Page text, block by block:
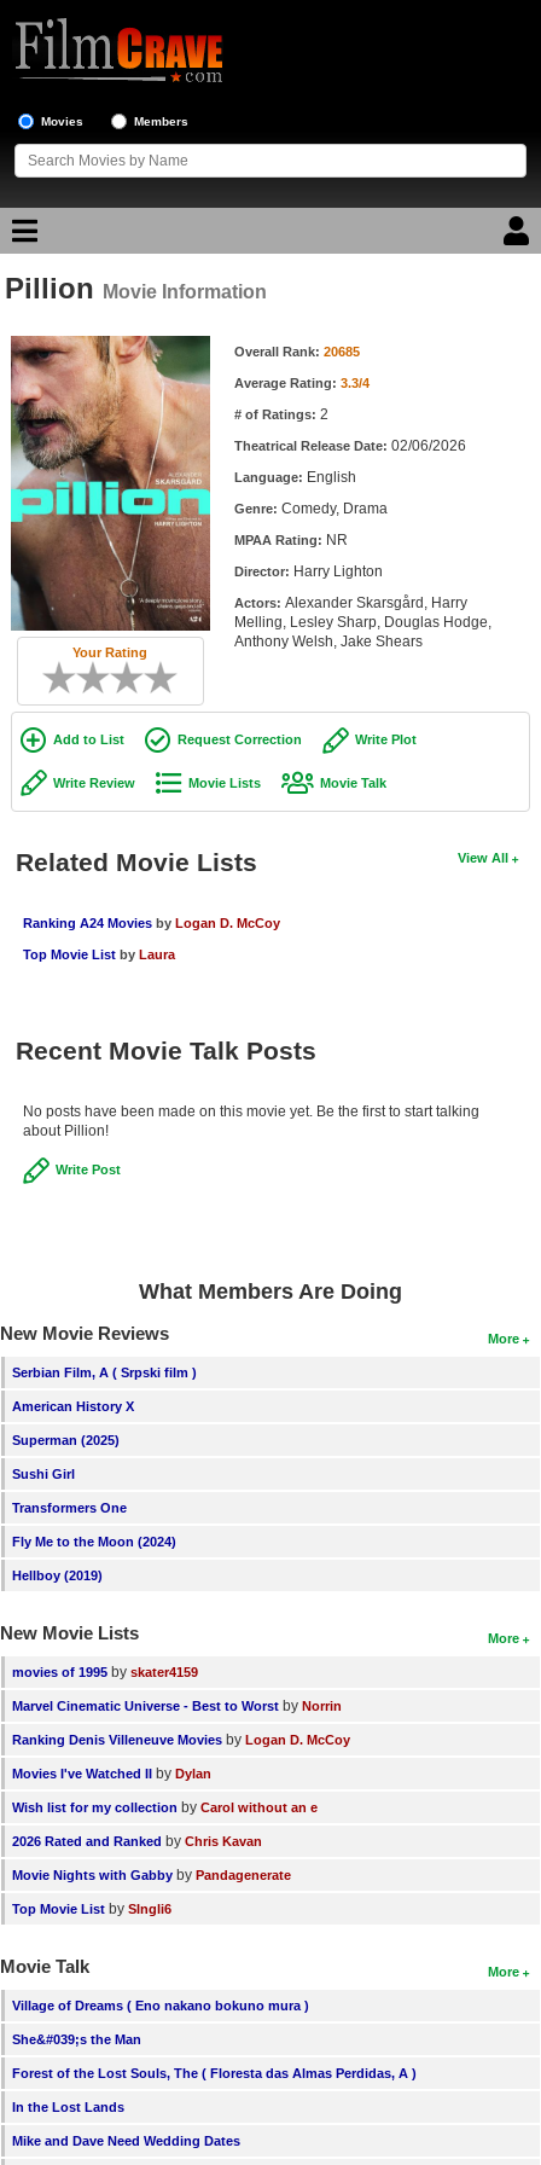
Movies Members
Movie Reviews
Movie Lists
Top Movie List
Top Movies by Genre
Top Movies by Year
Top Movies by Language
Member Movie Lists
Movie Talk
New Movies
Movies Coming Soon
In Theater
New Blu-ray Releases
New Members
Find Members
Find Lists
Find Members
Pillion Movie Information
Your Rating
Movie Information Overall Rank: 20685
Average Rating: 3.3/4
# of Ratings: 2
Theatrical Release Date: 02/06/2026
Language: English
Genre: Comedy, Drama
MPAA Rating: NR
Director: Harry Lighton
Actors: Alexander Skarsgård, Harry
Melling, Lesley Sharp, Douglas Hodge,
Anthony Welsh, Jake Shears
Add to List Request Correction Write Plot
Write Review Movie Lists Movie Talk
View All
Related Movie Lists
Ranking A24 Movies by Logan D. McCoy
Top Movie List by Laura
Recent Movie Talk Posts
No posts have been made on this movie yet. Be the first to start talking
about Pillion!
Write Post
What Members Are Doing
More
New Movie Reviews
Serbian Film, A ( Srpski film )
American History X
Superman (2025)
Sushi Girl
Transformers One
Fly Me to the Moon (2024)
Hellboy (2019)
More
New Movie Lists
movies of 1995 by skater4159
Marvel Cinematic Universe - Best to Worst by Norrin
Ranking Denis Villeneuve Movies by Logan D. McCoy
Movies I've Watched II by Dylan
Wish list for my collection by Carol without an e
2026 Rated and Ranked by Chris Kavan
Movie Nights with Gabby by Pandagenerate
Top Movie List by SIngli6
More
Movie Talk
Village of Dreams ( Eno nakano bokuno mura )
She&#039;s the Man
Forest of the Lost Souls, The ( Floresta das Almas Perdidas, A )
In the Lost Lands
Mike and Dave Need Wedding Dates